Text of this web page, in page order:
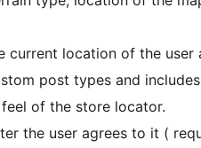
current location of the user
post types and
of the store locator.
the user agrees to it (